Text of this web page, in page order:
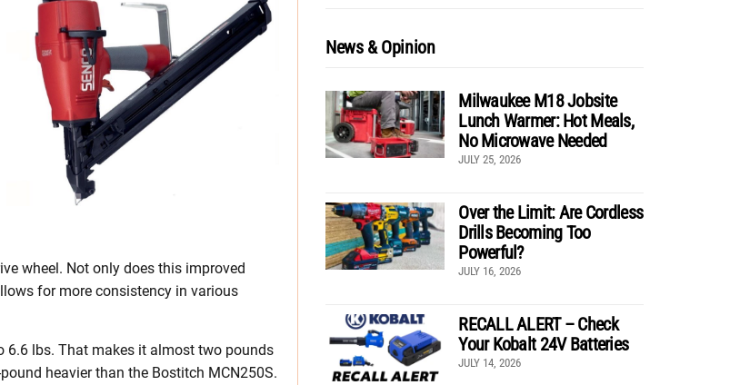
wheel. Not only does this improved
for more consistency in various
6.6 lbs. That makes it almost two pounds
heavier than the Bostitch MCN250S.
News & Opinion
Milwaukee M18 Jobsite
Lunch Warmer: Hot Meals,
No Microwave Needed
JULY 25, 2026
Over the Limit: Are Cordless
Drills Becoming Too
Powerful?
JULY 16, 2026
RECALL ALERT – Check
Your Kobalt 24V Batteries
JULY 14, 2026